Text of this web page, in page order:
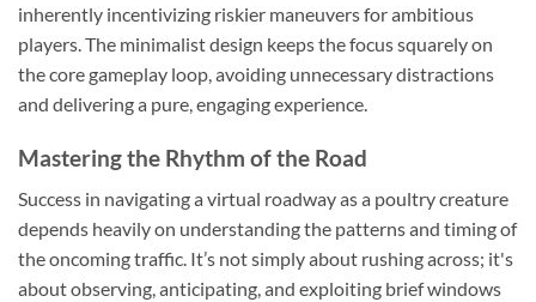
inherently incentivizing riskier maneuvers for ambitious
players. The minimalist design keeps the focus squarely on
the core gameplay loop, avoiding unnecessary distractions
and delivering a pure, engaging experience.
Mastering the Rhythm of the Road
Success in navigating a virtual roadway as a poultry creature
depends heavily on understanding the patterns and timing of
the oncoming traffic. It’s not simply about rushing across; it's
about observing, anticipating, and exploiting brief windows